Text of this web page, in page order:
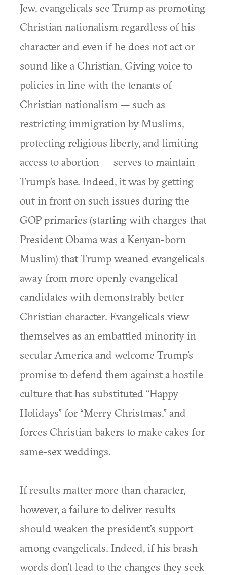
Jew, evangelicals see Trump as promoting
Christian nationalism regardless of his
character and even if he does not act or
sound like a Christian. Giving voice to
policies in line with the tenants of
Christian nationalism — such as
restricting immigration by Muslims,
protecting religious liberty, and limiting
access to abortion — serves to maintain
Trump’s base. Indeed, it was by getting
out in front on such issues during the
GOP primaries (starting with charges that
President Obama was a Kenyan-born
Muslim) that Trump weaned evangelicals
away from more openly evangelical
candidates with demonstrably better
Christian character. Evangelicals view
themselves as an embattled minority in
secular America and welcome Trump’s
promise to defend them against a hostile
culture that has substituted “Happy
Holidays” for “Merry Christmas,” and
forces Christian bakers to make cakes for
same-sex weddings.
If results matter more than character,
however, a failure to deliver results
should weaken the president’s support
among evangelicals. Indeed, if his brash
words don’t lead to the changes they seek